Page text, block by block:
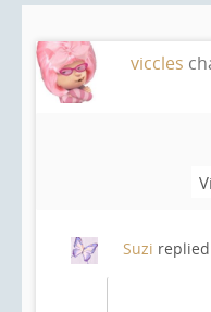
viccles
Suzi replied